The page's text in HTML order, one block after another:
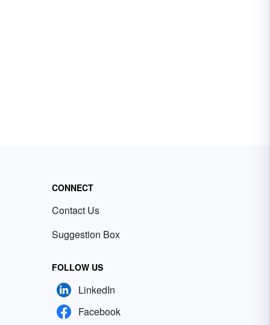
CONNECT
Contact Us
Suggestion Box
FOLLOW US
LinkedIn
Facebook